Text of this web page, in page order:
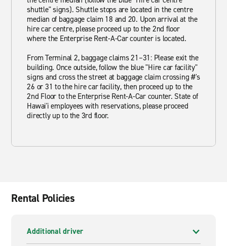
shuttle" signs). Shuttle stops are located in the centre
median of baggage claim 18 and 20. Upon arrival at the
hire car centre, please proceed up to the 2nd floor
where the Enterprise Rent-A-Car counter is located.
From Terminal 2, baggage claims 21–31: Please exit the
building. Once outside, follow the blue "Hire car facility"
signs and cross the street at baggage claim crossing #'s
26 or 31 to the hire car facility, then proceed up to the
2nd Floor to the Enterprise Rent-A-Car counter. State of
Hawai'i employees with reservations, please proceed
directly up to the 3rd floor.
Rental Policies
Additional driver